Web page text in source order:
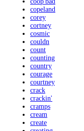
copeland
corey
cortney
cosmic
couldn
count
counting
country
courage
courtney
crack
crackin'
cramps
cream
create